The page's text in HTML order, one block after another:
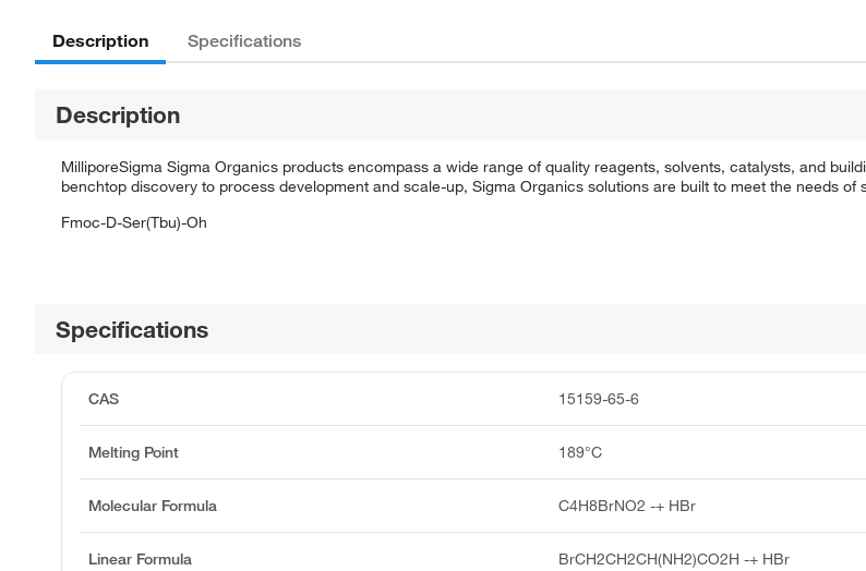
Description Specifications
Description
MilliporeSigma Sigma Organics products encompass a wide range of quality reagents, solvents, catalysts, and
benchtop discovery to process development and scale-up, Sigma Organics solutions are built to meet the needs of
Fmoc-D-Ser(Tbu)-Oh
Specifications
CAS 15159-65-6
Melting Point 189°C
Molecular Formula C4H8BrNO2 -+ HBr
Linear Formula BrCH2CH2CH(NH2)CO2H -+ HBr